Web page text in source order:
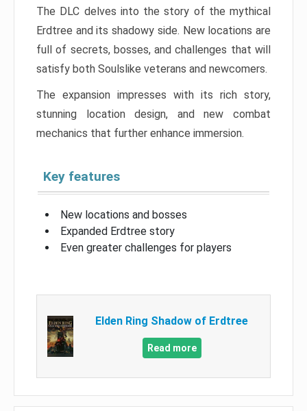
The DLC delves into the story of the mythical
Erdtree and its shadowy side. New locations are
full of secrets, bosses, and challenges that will
satisfy both Soulslike veterans and newcomers.
The expansion impresses with its rich story,
stunning location design, and new combat
mechanics that further enhance immersion.
Key features
New locations and bosses
Expanded Erdtree story
Even greater challenges for players
Elden Ring Shadow of Erdtree
Read more